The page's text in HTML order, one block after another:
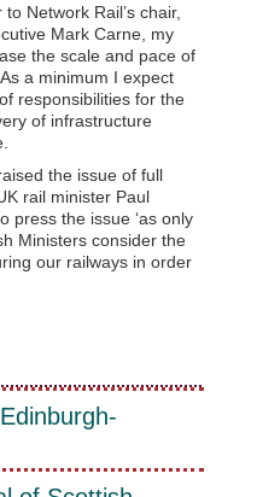
Network Rail’s chair,
Mark Carne, my
the scale and pace of
a minimum I expect
responsibilities for the
of infrastructure
the issue of full
rail minister Paul
press the issue ‘as only
Ministers consider the
our railways in order